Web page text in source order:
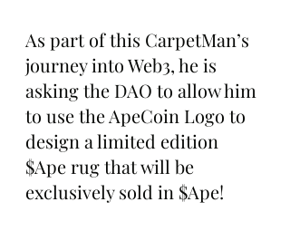
As part of this CarpetMan’s
journey into Web3, he is
asking the DAO to allow him
to use the ApeCoin Logo to
design a limited edition
$Ape rug that will be
exclusively sold in $Ape!